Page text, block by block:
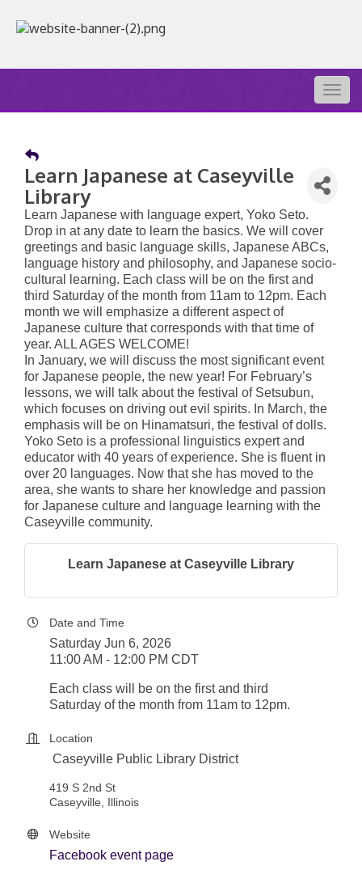
Learn Japanese at Caseyville
Library
Learn Japanese with language expert, Yoko Seto.
Drop in at any date to learn the basics. We will cover
greetings and basic language skills, Japanese ABCs,
language history and philosophy, and Japanese socio-
cultural learning. Each class will be on the first and
third Saturday of the month from 11am to 12pm. Each
month we will emphasize a different aspect of
Japanese culture that corresponds with that time of
year. ALL AGES WELCOME!
In January, we will discuss the most significant event
for Japanese people, the new year! For February’s
lessons, we will talk about the festival of Setsubun,
which focuses on driving out evil spirits. In March, the
emphasis will be on Hinamatsuri, the festival of dolls.
Yoko Seto is a professional linguistics expert and
educator with 40 years of experience. She is fluent in
over 20 languages. Now that she has moved to the
area, she wants to share her knowledge and passion
for Japanese culture and language learning with the
Caseyville community.
Learn Japanese at Caseyville Library
Date and Time
Saturday Jun 6, 2026
11:00 AM - 12:00 PM CDT
Each class will be on the first and third
Saturday of the month from 11am to 12pm.
Location
Caseyville Public Library District
419 S 2nd St
Caseyville, Illinois
Website
Facebook event page